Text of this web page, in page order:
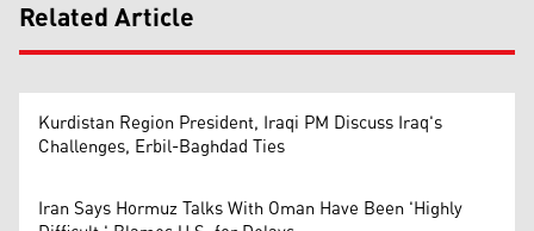
Related Article
Kurdistan Region President, Iraqi PM Discuss Iraq's
Challenges, Erbil-Baghdad Ties
Iran Says Hormuz Talks With Oman Have Been 'Highly